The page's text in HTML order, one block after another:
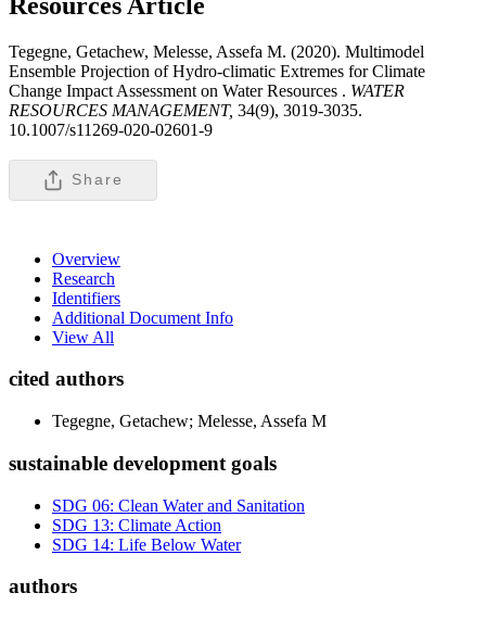
Tegegne, Getachew, Melesse, Assefa M. (2020). Multimodel
Ensemble Projection of Hydro-climatic Extremes for Climate
Change Impact Assessment on Water Resources . WATER
RESOURCES MANAGEMENT, 34(9), 3019-3035.
10.1007/s11269-020-02601-9
Share
Overview
Research
Identifiers
Additional Document Info
View All
cited authors
Tegegne, Getachew; Melesse, Assefa M
sustainable development goals
SDG 06: Clean Water and Sanitation
SDG 13: Climate Action
SDG 14: Life Below Water
authors